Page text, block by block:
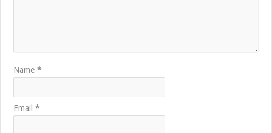
Name*
Email*